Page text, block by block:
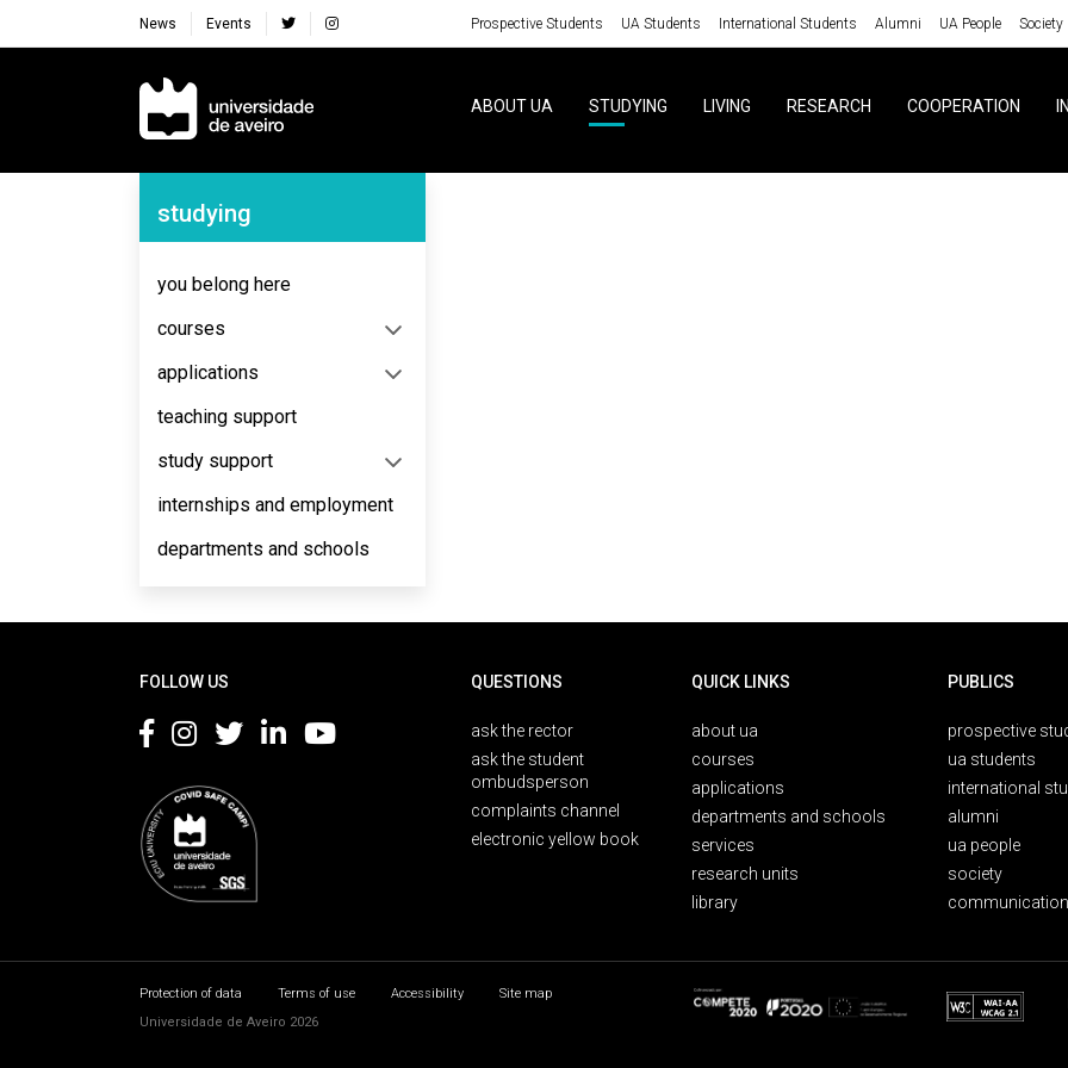
News Events Prospective Students UA Students International Students Alumni UA People Society
Navegação Principal
ABOUT UA STUDYING LIVING RESEARCH COOPERATION
Navegação Lateral
studying
you belong here
courses
applications
teaching support
study support
internships and employment
departments and schools
FOLLOW US QUESTIONS
ask the rector
ask the student
ombudsperson
complaints channel
electronic yellow book
QUICK LINKS
about ua
courses
applications
departments and schools
services
research units
library
PUBLICS
prospective
ua students
international
alumni
ua people
society
Protection of data Terms of use Accessibility
Site map
Universidade de Aveiro 2026